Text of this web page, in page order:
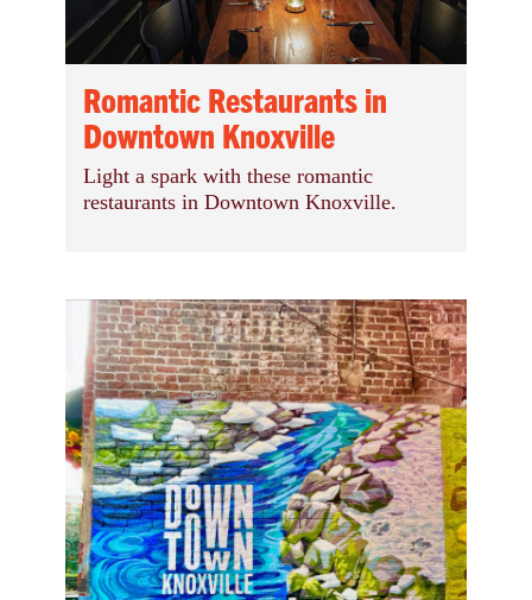
Romantic Restaurants in
Downtown Knoxville
Light a spark with these romantic
restaurants in Downtown Knoxville.